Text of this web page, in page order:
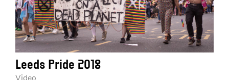
Leeds Pride 2018
Video